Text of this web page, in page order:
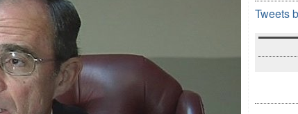
Tweets